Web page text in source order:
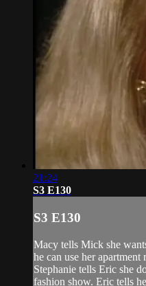
21:24
S3 E130
S3 E130
Macy tells Mick she
he can use her
Stephanie tells Eric she
fashion show. Eric tells